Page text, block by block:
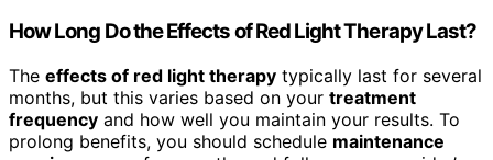
How Long Do the Effects of Red Light Therapy Last?
The effects of red light therapy typically last for several
months, but this varies based on your treatment
frequency and how well you maintain your results. To
prolong benefits, you should schedule maintenance